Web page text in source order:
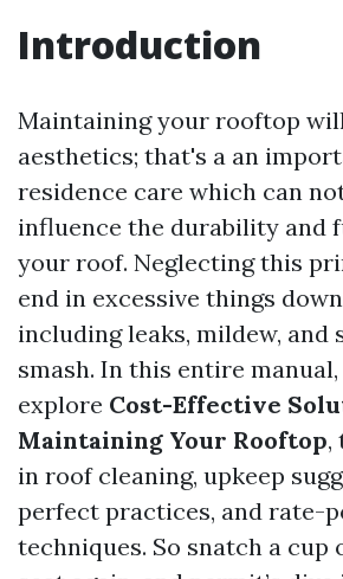
Introduction
Maintaining your rooftop
aesthetics; that's a an
residence care which can
influence the durability and
your roof. Neglecting this
end in excessive things
including leaks, mildew,
smash. In this entire
explore Cost-Effective
Maintaining Your Rooftop,
in roof cleaning, upkeep
perfect practices, and rate-
techniques. So snatch a cup